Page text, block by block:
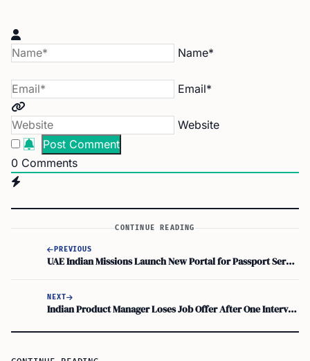
Name*
Email*
Website
0 Comments
CONTINUE READING
PREVIOUS
UAE Indian Missions Launch New Portal for Passport Services and Emergency Certificates
NEXT
Indian Product Manager Loses Job Offer After One Interview Question: Key Lesson for Newcomers to Canada